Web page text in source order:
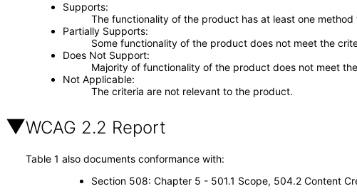
Supports
The functionality of the product has at least one
Partially Supports
Some functionality of the product does not meet the
Does Not Support
Majority of functionality of the product does not meet
Not Applicable
The criteria are not relevant to the product.
WCAG 2.2 Report
Table 1 also documents conformance with:
Section 508: Chapter 5 - 501.1 Scope, 504.2 Content